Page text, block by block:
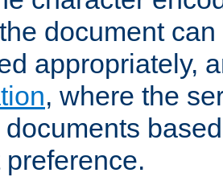
document
appropriately,
, where the